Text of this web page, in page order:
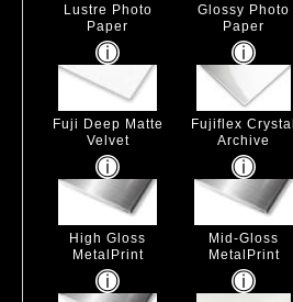
Lustre Photo
Paper
Glossy Photo
Paper
Fuji Deep Matte
Velvet
Fujiflex Crystal
Archive
High Gloss
MetalPrint
Mid-Gloss
MetalPrint